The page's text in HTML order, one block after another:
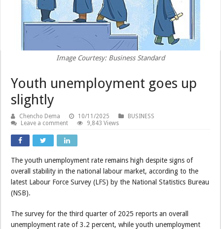
Image Courtesy: Business Standard
Youth unemployment goes up
slightly
Chencho Dema 10/11/2025
BUSINESS
Leave a comment
9,843 Views
The youth unemployment rate remains high despite signs of
overall stability in the national labour market, according to the
latest Labour Force Survey (LFS) by the National Statistics Bureau
(NSB).
The survey for the third quarter of 2025 reports an overall
unemployment rate of 3.2 percent, while youth unemployment